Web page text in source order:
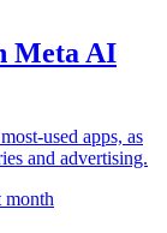
Meta AI
used apps, as
and advertising.
month